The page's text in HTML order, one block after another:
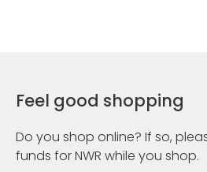
Feel good shopping
Do you shop online? If so,
funds for NWR while you shop.